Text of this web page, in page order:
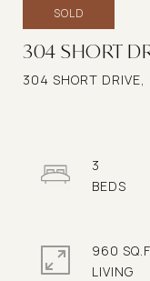
SOLD
304 SHORT
304 SHORT
3
960
LIVING